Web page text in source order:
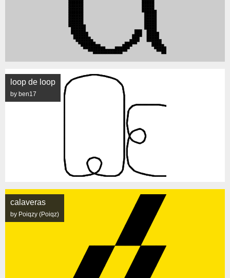
loop de loop
by ben17
calaveras
by Poiqzy (Poiqz)